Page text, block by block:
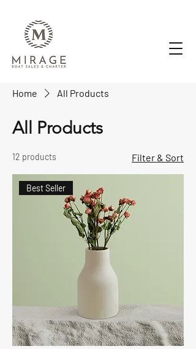
Home All Products
All Products
12 products Filter & Sort
Best Seller